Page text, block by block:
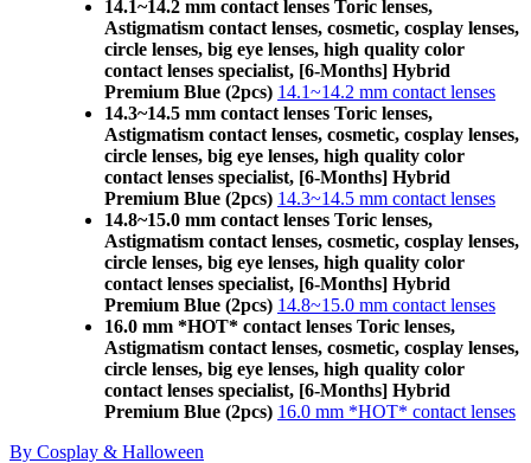
14.1~14.2 mm contact lenses Toric lenses,
Astigmatism contact lenses, cosmetic, cosplay lenses,
circle lenses, big eye lenses, high quality color
contact lenses specialist, [6-Months] Hybrid
Premium Blue (2pcs) 14.1~14.2 mm contact lenses
14.3~14.5 mm contact lenses Toric lenses,
Astigmatism contact lenses, cosmetic, cosplay lenses,
circle lenses, big eye lenses, high quality color
contact lenses specialist, [6-Months] Hybrid
Premium Blue (2pcs) 14.3~14.5 mm contact lenses
14.8~15.0 mm contact lenses Toric lenses,
Astigmatism contact lenses, cosmetic, cosplay lenses,
circle lenses, big eye lenses, high quality color
contact lenses specialist, [6-Months] Hybrid
Premium Blue (2pcs) 14.8~15.0 mm contact lenses
16.0 mm *HOT* contact lenses Toric lenses,
Astigmatism contact lenses, cosmetic, cosplay lenses,
circle lenses, big eye lenses, high quality color
contact lenses specialist, [6-Months] Hybrid
Premium Blue (2pcs) 16.0 mm *HOT* contact lenses
By Cosplay & Halloween